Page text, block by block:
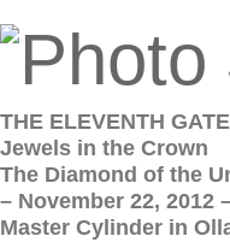
THE ELEVENTH
Jewels in the Crown
The Diamond of the
– November 22, 2012
Master Cylinder in